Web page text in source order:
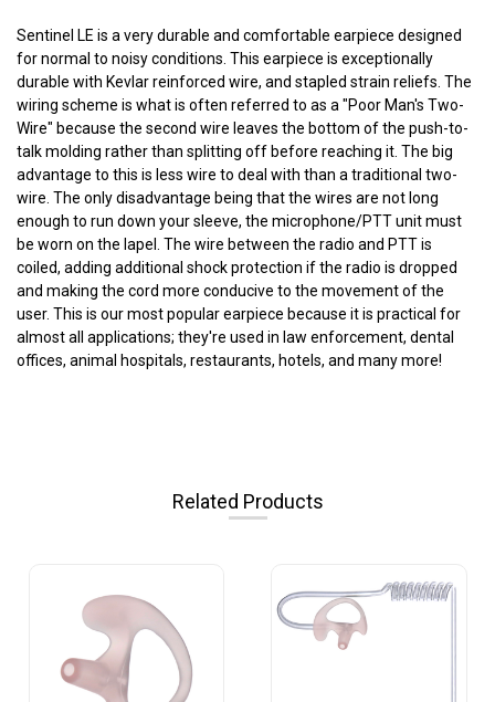
Sentinel LE is a very durable and comfortable earpiece designed
for normal to noisy conditions. This earpiece is exceptionally
durable with Kevlar reinforced wire, and stapled strain reliefs. The
wiring scheme is what is often referred to as a "Poor Man's Two-
Wire" because the second wire leaves the bottom of the push-to-
talk molding rather than splitting off before reaching it. The big
advantage to this is less wire to deal with than a traditional two-
wire. The only disadvantage being that the wires are not long
enough to run down your sleeve, the microphone/PTT unit must
be worn on the lapel. The wire between the radio and PTT is
coiled, adding additional shock protection if the radio is dropped
and making the cord more conducive to the movement of the
user. This is our most popular earpiece because it is practical for
almost all applications; they're used in law enforcement, dental
offices, animal hospitals, restaurants, hotels, and many more!
Related Products